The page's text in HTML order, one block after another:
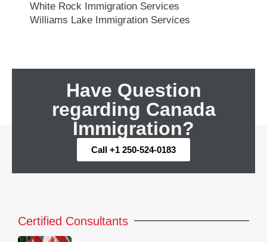
White Rock Immigration Services
Williams Lake Immigration Services
Have Question
regarding Canada
Immigration?
Call +1 250-524-0183
Certified Consultants